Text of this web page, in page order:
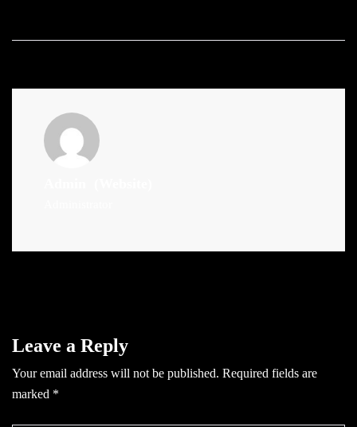
Leave a Reply
Your email address will not be published. Required fields are
marked *